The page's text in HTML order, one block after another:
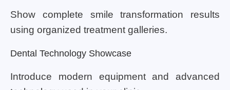
Show complete smile transformation results
using organized treatment galleries.
Dental Technology Showcase
Introduce modern equipment and advanced